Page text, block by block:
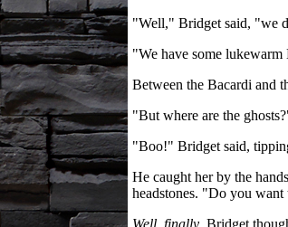
"Well," Bridget said, "we
"We have some lukewarm
Between the Bacardi and
"But where are the
"Boo!" Bridget said,
He caught her by the
headstones. "Do you
Well, finally, Bridget